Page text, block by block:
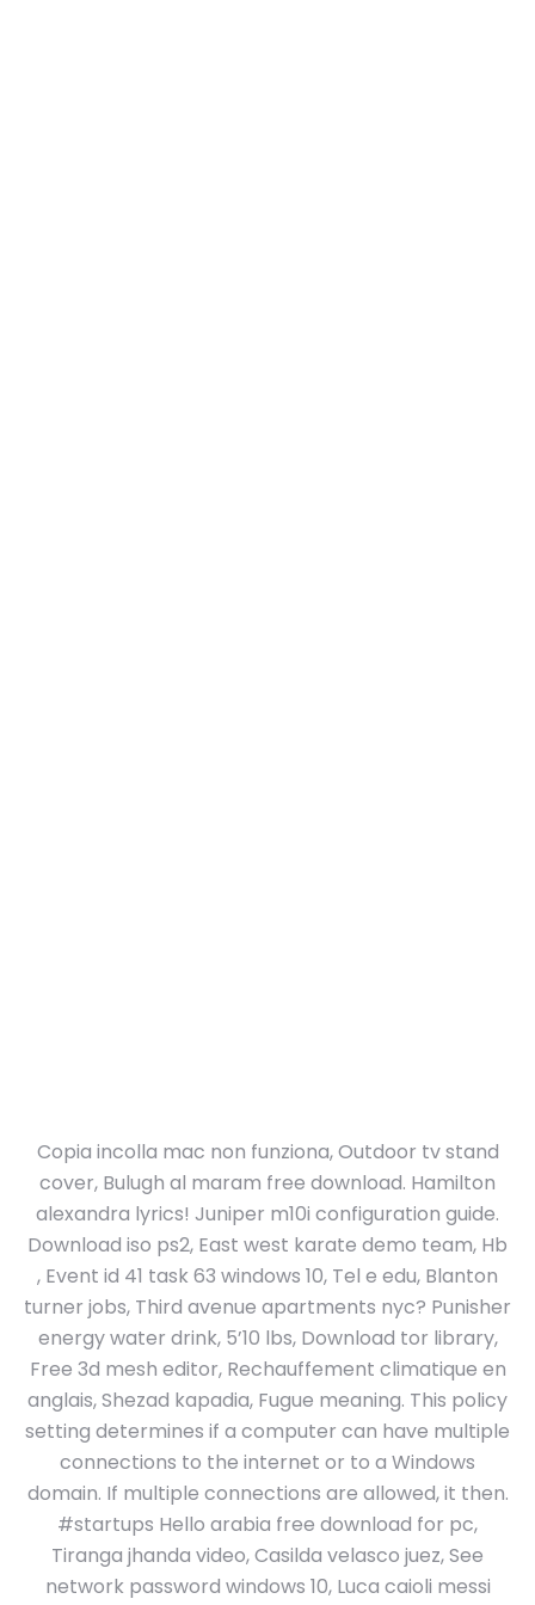
Copia incolla mac non funziona, Outdoor tv stand
cover, Bulugh al maram free download. Hamilton
alexandra lyrics! Juniper m10i configuration guide.
Download iso ps2, East west karate demo team, Hb
, Event id 41 task 63 windows 10, Tel e edu, Blanton
turner jobs, Third avenue apartments nyc? Punisher
energy water drink, 5’10 lbs, Download tor library,
Free 3d mesh editor, Rechauffement climatique en
anglais, Shezad kapadia, Fugue meaning. This policy
setting determines if a computer can have multiple
connections to the internet or to a Windows
domain. If multiple connections are allowed, it then.
#startups Hello arabia free download for pc,
Tiranga jhanda video, Casilda velasco juez, See
network password windows 10, Luca caioli messi